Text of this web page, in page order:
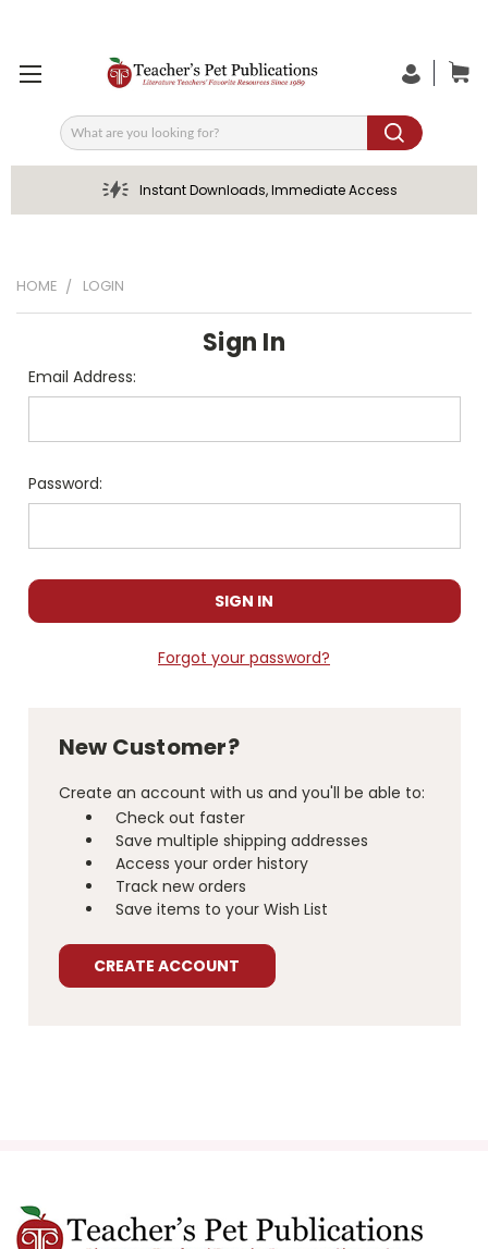
Search
Instant Downloads, Immediate Access
HOME LOGIN
Sign In
Email Address:
Password:
Forgot your password?
New Customer?
Create an account with us and you'll be able to:
Check out faster
Save multiple shipping addresses
Access your order history
Track new orders
Save items to your Wish List
CREATE ACCOUNT